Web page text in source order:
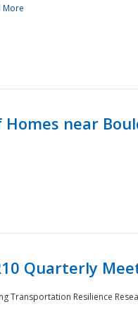
More
near
Quarterly
Transportation Resilience